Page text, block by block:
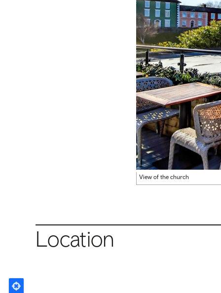
View of the church
Location